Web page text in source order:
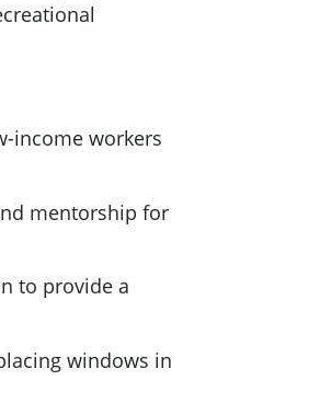
income workers
mentorship for
to provide a
windows in